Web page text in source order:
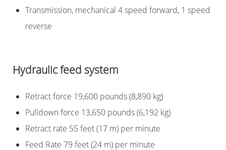
Transmission, mechanical 4 speed forward, 1 speed
reverse
Hydraulic feed system
Retract force 19,600 pounds (8,890 kg)
Pulldown force 13,650 pounds (6,192 kg)
Retract rate 55 feet (17 m) per minute
Feed Rate 79 feet (24 m) per minute